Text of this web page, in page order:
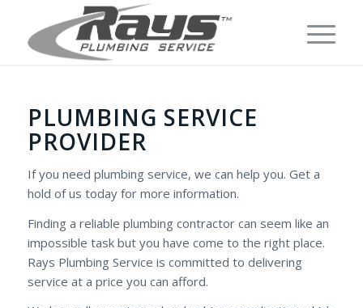
PLUMBING SERVICE
PROVIDER
If you need plumbing service, we can help you. Get a
hold of us today for more information.
Finding a reliable plumbing contractor can seem like an
impossible task but you have come to the right place.
Rays Plumbing Service is committed to delivering
service at a price you can afford.